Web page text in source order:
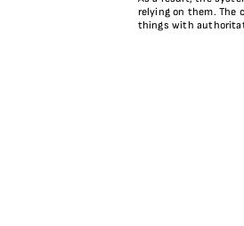
relying on them. The
things with